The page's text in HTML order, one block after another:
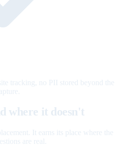
tracking, no PII stored beyond the
where it doesn't
It earns its place where the
are real.